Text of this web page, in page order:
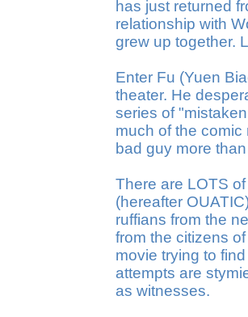
has just returned
relationship with
grew up together.
Enter Fu (Yuen
theater. He
series of
much of the comic
bad guy more
There are LOTS
(hereafter
ruffians from the
from the citizens
movie trying to
attempts are
as witnesses.